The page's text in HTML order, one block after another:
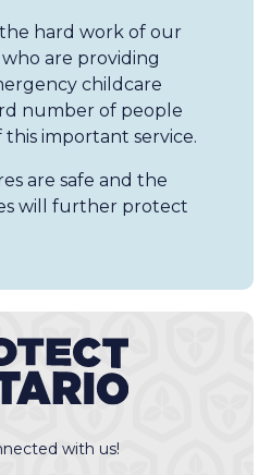
hard work of our
are providing
childcare
number of people
important service.
are safe and the
will further protect
with us!